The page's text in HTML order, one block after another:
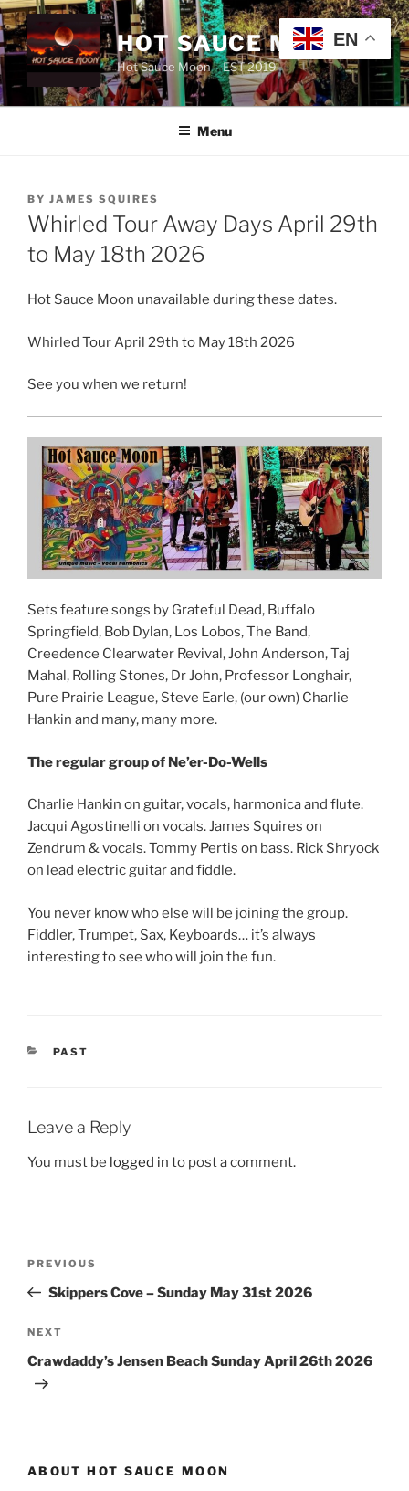
Skip
to
content
HOT SAUCE MOON
Hot Sauce Moon – EST 2019
Menu
POSTED
ON
BY JAMES SQUIRES
Whirled Tour Away Days April 29th
to May 18th 2026
Hot Sauce Moon unavailable during these dates.
Whirled Tour April 29th to May 18th 2026
See you when we return!
Sets feature songs by Grateful Dead, Buffalo
Springfield, Bob Dylan, Los Lobos, The Band,
Creedence Clearwater Revival, John Anderson, Taj
Mahal, Rolling Stones, Dr John, Professor Longhair,
Pure Prairie League, Steve Earle, (our own) Charlie
Hankin and many, many more.
The regular group of Ne’er-Do-Wells
Charlie Hankin on guitar, vocals, harmonica and flute.
Jacqui Agostinelli on vocals. James Squires on
Zendrum & vocals. Tommy Pertis on bass. Rick Shryock
on lead electric guitar and fiddle.
You never know who else will be joining the group.
Fiddler, Trumpet, Sax, Keyboards… it’s always
interesting to see who will join the fun.
CATEGORIES
PAST
Leave a Reply
You must be logged in to post a comment.
Previous
Post
PREVIOUS
Skippers Cove – Sunday May 31st 2026
Next
Post
NEXT
Crawdaddy’s Jensen Beach Sunday April 26th 2026
ABOUT HOT SAUCE MOON
EN